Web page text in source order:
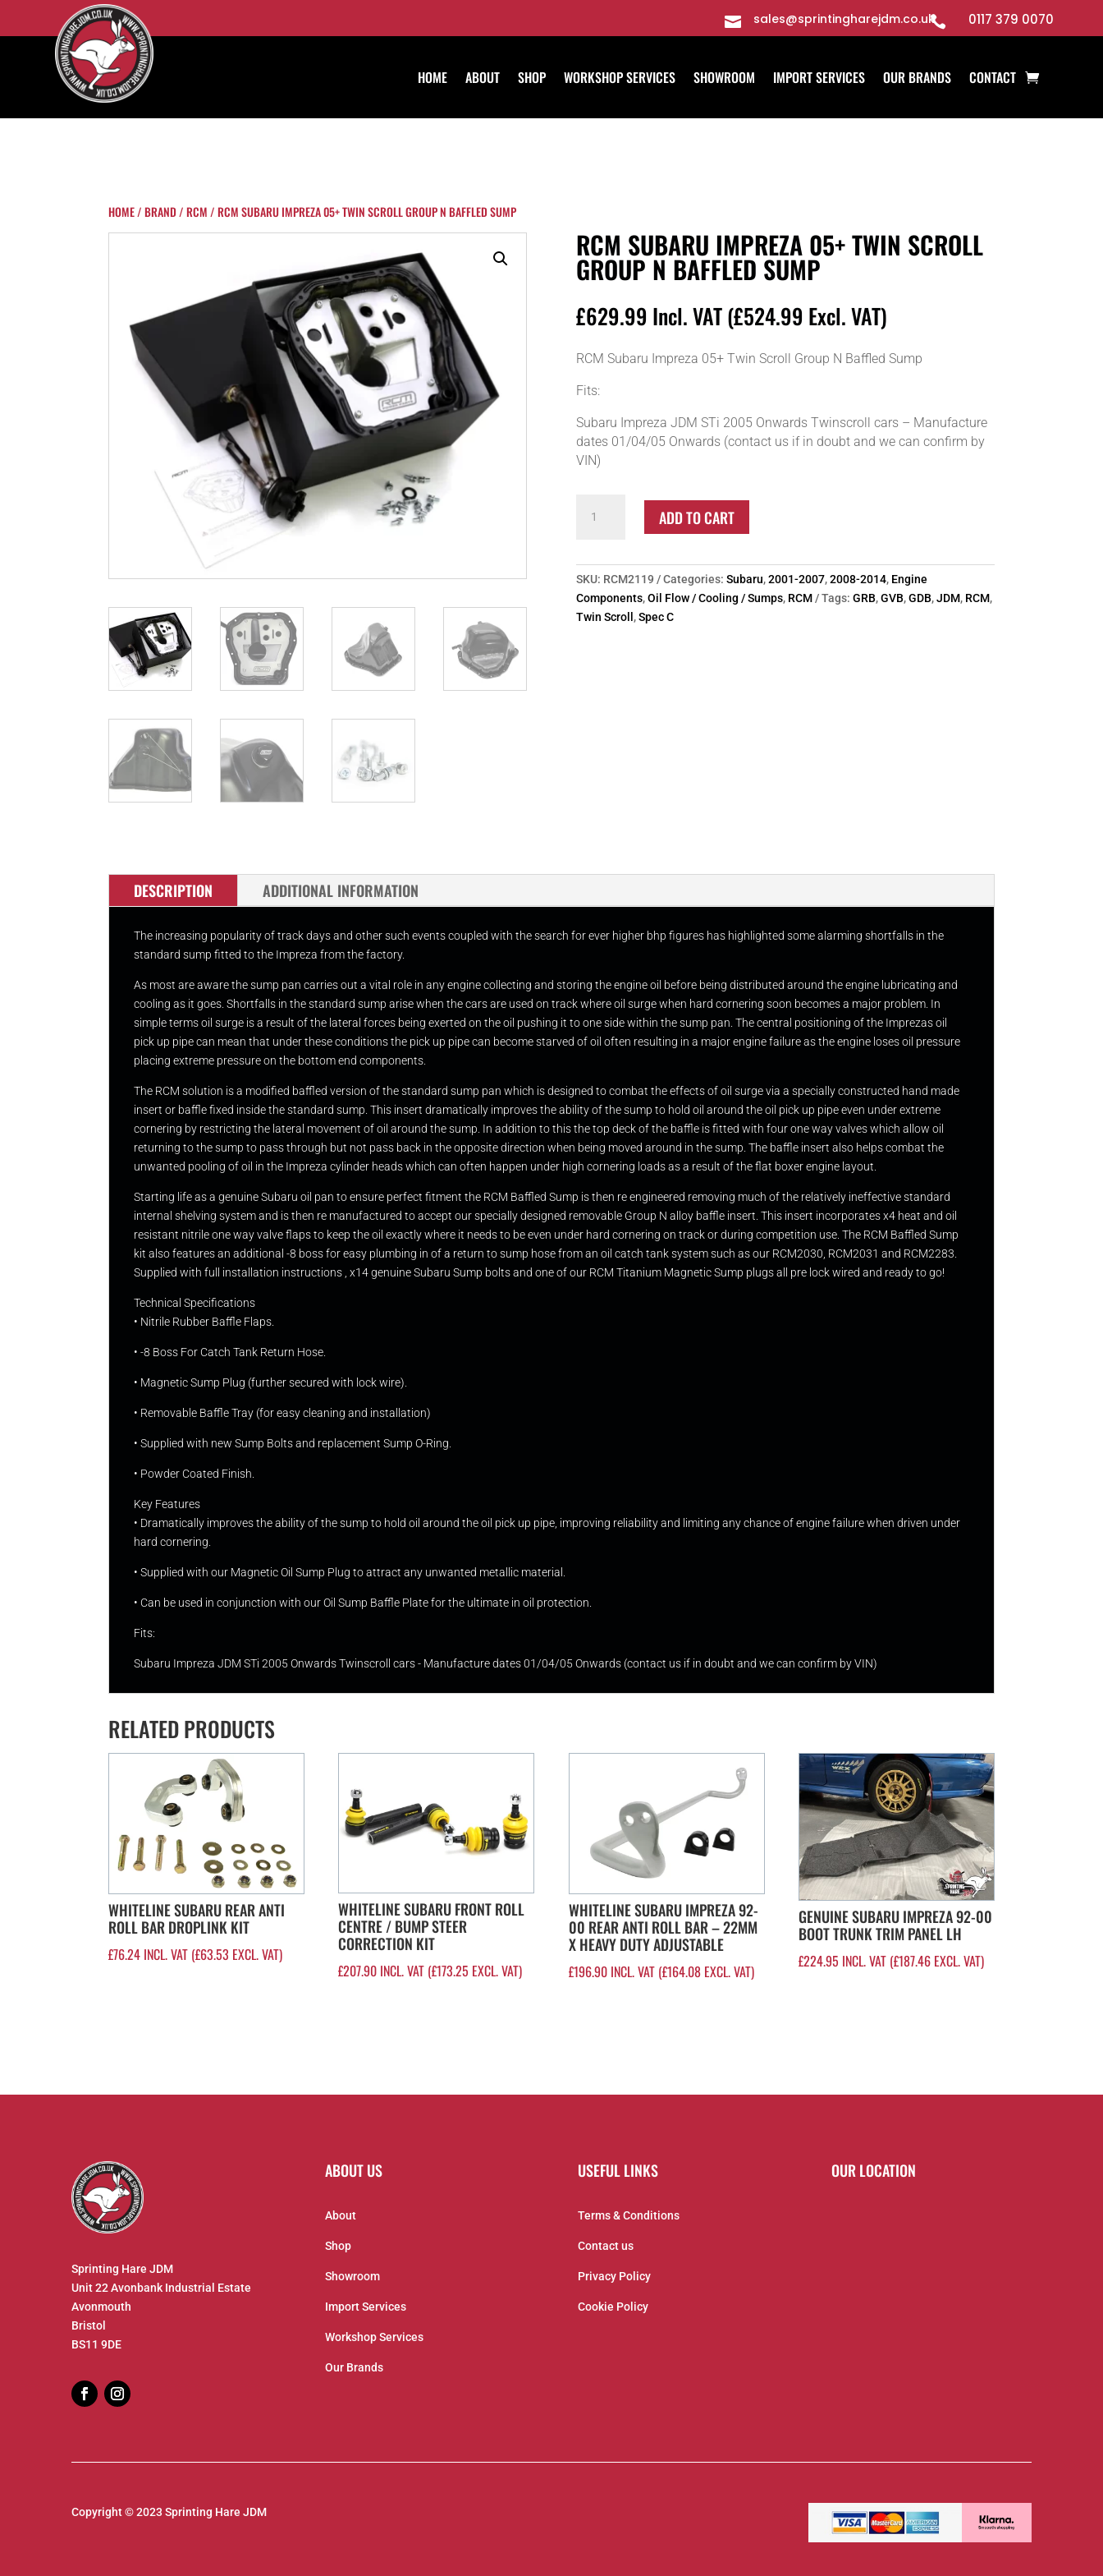
 sales@sprintingharejdm.co.uk 0117 379 0070
HOME ABOUT SHOP WORKSHOP SERVICES SHOWROOM IMPORT SERVICES OUR BRANDS CONTACT
HOME/BRAND/RCM / RCM SUBARU IMPREZA 05+ TWIN SCROLL GROUP N BAFFLED SUMP
RCM SUBARU IMPREZA 05+ TWIN SCROLL
GROUP N BAFFLED SUMP
£629.99 Incl. VAT (£524.99 Excl. VAT)
RCM Subaru Impreza 05+ Twin Scroll Group N Baffled Sump
Fits:
Subaru Impreza JDM STi 2005 Onwards Twinscroll cars – Manufacture
dates 01/04/05 Onwards (contact us if in doubt and we can confirm by
VIN)
Subaru
Twin
Scroll
Group
ADD TO CART
SKU: RCM2119 Categories: Subaru,2001-2007,2008-2014, Engine
Components,Oil Flow / Cooling / Sumps, RCM Tags: GRB,GVB,GDB,JDM, RCM,
Twin Scroll ,Spec C
DESCRIPTION ADDITIONAL INFORMATION
The increasing popularity of track days and other such events coupled with the search for ever higher bhp figures has highlighted some alarming shortfalls in the
standard sump fitted to the Impreza from the factory.
As most are aware the sump pan carries out a vital role in any engine collecting and storing the engine oil before being distributed around the engine lubricating and
cooling as it goes. Shortfalls in the standard sump arise when the cars are used on track where oil surge when hard cornering soon becomes a major problem. In
simple terms oil surge is a result of the lateral forces being exerted on the oil pushing it to one side within the sump pan. The central positioning of the Imprezas oil
pick up pipe can mean that under these conditions the pick up pipe can become starved of oil often resulting in a major engine failure as the engine loses oil pressure
placing extreme pressure on the bottom end components.
The RCM solution is a modified baffled version of the standard sump pan which is designed to combat the effects of oil surge via a specially constructed hand made
insert or baffle fixed inside the standard sump. This insert dramatically improves the ability of the sump to hold oil around the oil pick up pipe even under extreme
cornering by restricting the lateral movement of oil around the sump. In addition to this the top deck of the baffle is fitted with four one way valves which allow oil
returning to the sump to pass through but not pass back in the opposite direction when being moved around in the sump. The baffle insert also helps combat the
unwanted pooling of oil in the Impreza cylinder heads which can often happen under high cornering loads as a result of the flat boxer engine layout.
Starting life as a genuine Subaru oil pan to ensure perfect fitment the RCM Baffled Sump is then re engineered removing much of the relatively ineffective standard
internal shelving system and is then re manufactured to accept our specially designed removable Group N alloy baffle insert. This insert incorporates x4 heat and oil
resistant nitrile one way valve flaps to keep the oil exactly where it needs to be even under hard cornering on track or during competition use. The RCM Baffled Sump
kit also features an additional -8 boss for easy plumbing in of a return to sump hose from an oil catch tank system such as our RCM2030, RCM2031 and RCM2283.
Supplied with full installation instructions , x14 genuine Subaru Sump bolts and one of our RCM Titanium Magnetic Sump plugs all pre lock wired and ready to go!
Technical Specifications
• Nitrile Rubber Baffle Flaps.
• -8 Boss For Catch Tank Return Hose.
• Magnetic Sump Plug (further secured with lock wire).
• Removable Baffle Tray (for easy cleaning and installation)
• Supplied with new Sump Bolts and replacement Sump O-Ring.
• Powder Coated Finish.
Key Features
• Dramatically improves the ability of the sump to hold oil around the oil pick up pipe, improving reliability and limiting any chance of engine failure when driven under
hard cornering.
• Supplied with our Magnetic Oil Sump Plug to attract any unwanted metallic material.
• Can be used in conjunction with our Oil Sump Baffle Plate for the ultimate in oil protection.
Fits:
Subaru Impreza JDM STi 2005 Onwards Twinscroll cars - Manufacture dates 01/04/05 Onwards (contact us if in doubt and we can confirm by VIN)
RELATED PRODUCTS
WHITELINE SUBARU REAR ANTI
ROLL BAR DROPLINK KIT
£76.24 INCL. VAT (£63.53 EXCL. VAT)
WHITELINE SUBARU FRONT ROLL
CENTRE / BUMP STEER
CORRECTION KIT
£207.90 INCL. VAT (£173.25 EXCL. VAT)
WHITELINE SUBARU IMPREZA 92-
00 REAR ANTI ROLL BAR – 22MM
X HEAVY DUTY ADJUSTABLE
£196.90 INCL. VAT (£164.08EXCL. VAT)
GENUINE SUBARU IMPREZA 92-00
BOOT TRUNK TRIM PANEL LH
£224.95 INCL. VAT (£187.46EXCL. VAT)
Sprinting Hare JDM
Unit 22 Avonbank Industrial Estate
Avonmouth
Bristol
BS11 9DE
ABOUT US
About
Shop
Showroom
Import Services
Workshop Services
Our Brands
USEFUL LINKS
Terms & Conditions
Contact us
Privacy Policy
Cookie Policy
OUR LOCATION
Copyright © 2023 Sprinting Hare JDM